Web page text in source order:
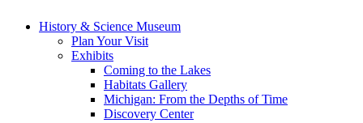
History & Science Museum
Plan Your Visit
Exhibits
Coming to the Lakes
Habitats Gallery
Michigan: From the Depths of Time
Discovery Center